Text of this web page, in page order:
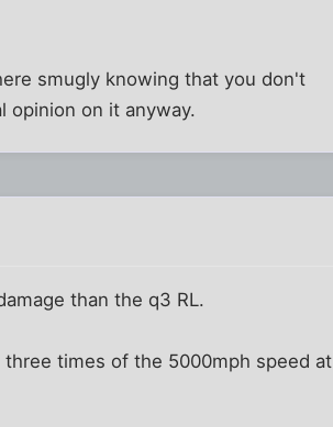
smugly knowing that you don't
opinion on it anyway.
than the q3 RL.
times of the 5000mph speed at